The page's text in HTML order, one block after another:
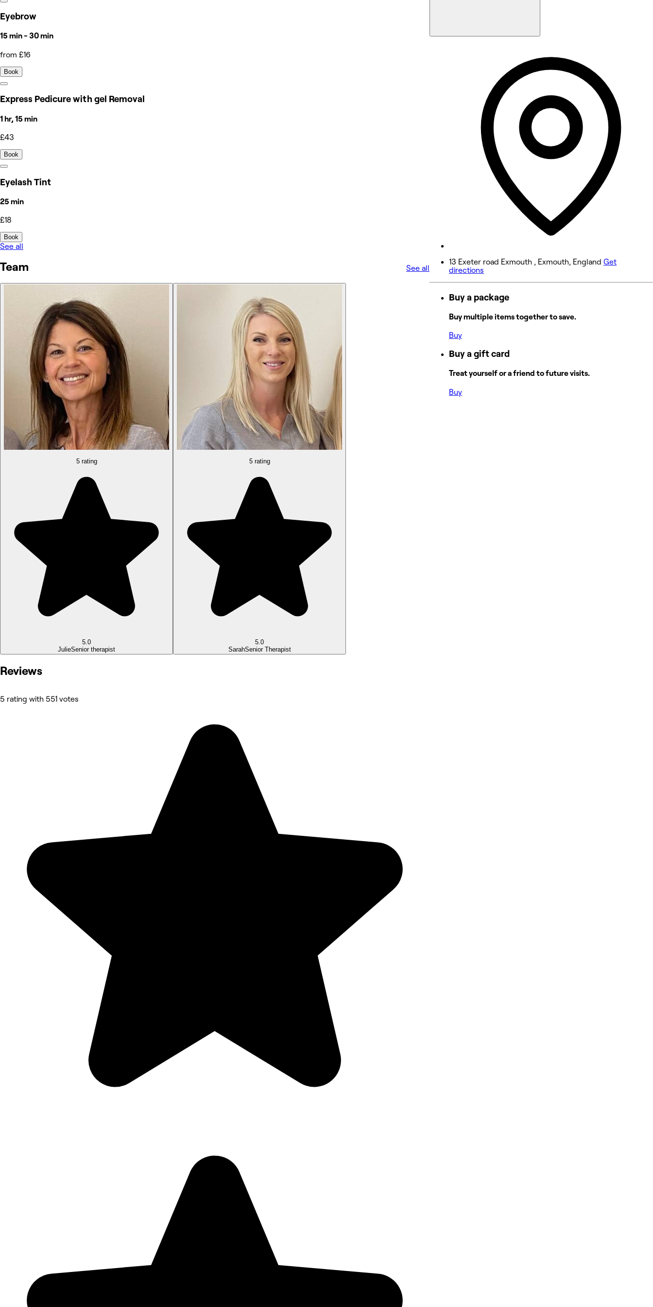
Eyebrow
15 min - 30 min
from £16
Book
Express Pedicure with gel Removal
1 hr, 15 min
£43
Book
Eyelash Tint
25 min
£18
Book
See all
Team See all
5 rating
5.0
JulieSenior therapist
5 rating
5.0
SarahSenior Therapist
Reviews
5 rating with 551 votes
9:30 AM - 2:30 PM
2:35 PM - 7:30 PM
Wednesday
9:30 AM - 2:30 PM
9:30 AM - 2:30 PM
Sunday
13 Exeter road Exmouth , Exmouth, England Get
directions
Buy a package
Buy multiple items together to save.
Buy
Buy a gift card
Treat yourself or a friend to future visits.
Buy